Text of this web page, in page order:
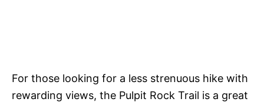
For those looking for a less strenuous hike with
rewarding views, the Pulpit Rock Trail is a great